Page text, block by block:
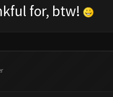
for, btw!